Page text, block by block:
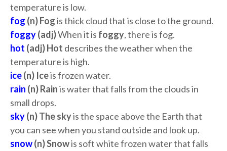
temperature is low.
fog (n) Fogis thick cloud that is close to the ground.
foggy(adj)When it is foggy, there is fog.
hot (adj)Hot describes the weather when the
temperature is high.
ice(n) Iceis frozen water.
rain (n) Rainis water that falls from the clouds in
small drops.
sky(n) The skyis the space above the Earth that
you can see when you stand outside and look up.
snow(n) Snowis soft white frozen water that falls